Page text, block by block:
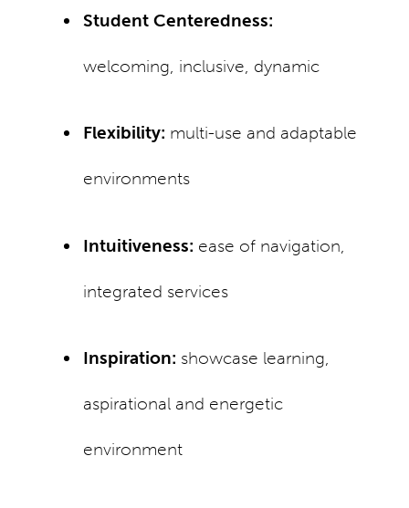
Student Centeredness:
welcoming, inclusive, dynamic
Flexibility: multi-use and adaptable
environments
Intuitiveness: ease of navigation,
integrated services
Inspiration: showcase learning,
aspirational and energetic
environment